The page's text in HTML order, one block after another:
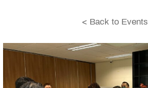
< Back to Events